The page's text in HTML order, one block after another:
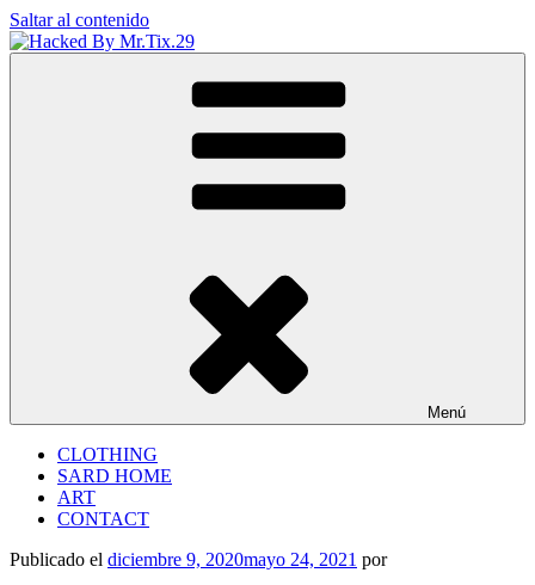
Saltar al contenido
Menú
CLOTHING
SARD HOME
ART
CONTACT
Publicado el diciembre 9, 2020mayo 24, 2021 por